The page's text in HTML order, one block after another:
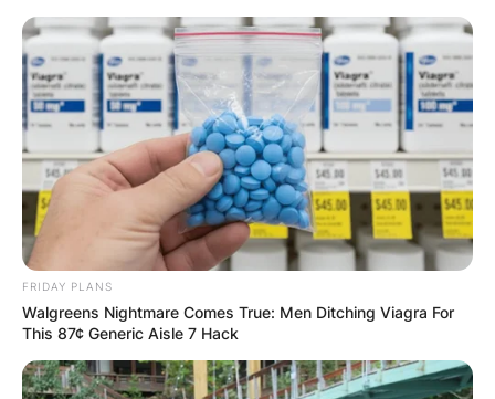
Skip
to
content
Advertisement
FRIDAY PLANS
Walgreens Nightmare Comes True: Men Ditching Viagra For
This 87¢ Generic Aisle 7 Hack